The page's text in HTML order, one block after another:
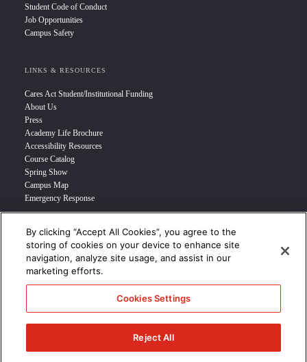
Student Code of Conduct
Job Opportunities
Campus Safety
LINKS & RESOURCES
Cares Act Student/Institutional Funding
About Us
Press
Academy Life Brochure
Accessibility Resources
Course Catalog
Spring Show
Campus Map
Emergency Response
INFO FOR
Prospective Student
Transfer Students
Industry Leader
Military Student
STUDENT LOGIN >>>
By clicking “Accept All Cookies”, you agree to the
storing of cookies on your device to enhance site
navigation, analyze site usage, and assist in our
marketing efforts.
Cookies Settings
Reject All